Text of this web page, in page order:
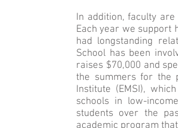
In addition, faculty
Each year we support
had longstanding
School has been
raises $70,000 and
the summers for the
Institute (EMSI),
schools in low-
students over the
academic program